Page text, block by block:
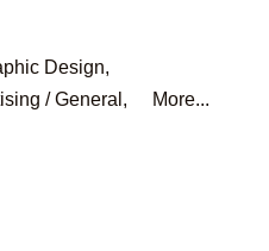
Design,
/ General, More...